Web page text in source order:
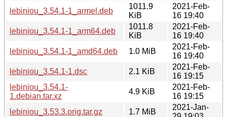
lebiniou_3.54.1-1_armel.deb
1011.9
KiB
2021-Feb-
16 19:40
lebiniou_3.54.1-1_arm64.deb
1011.8
KiB
2021-Feb-
16 19:40
lebiniou_3.54.1-1_amd64.deb
1.0 MiB
2021-Feb-
16 19:40
lebiniou_3.54.1-1.dsc
2.1 KiB
2021-Feb-
16 19:15
lebiniou_3.54.1-
1.debian.tar.xz
4.9 KiB
2021-Feb-
16 19:15
lebiniou_3.53.3.orig.tar.gz
1.7 MiB
2021-Jan-